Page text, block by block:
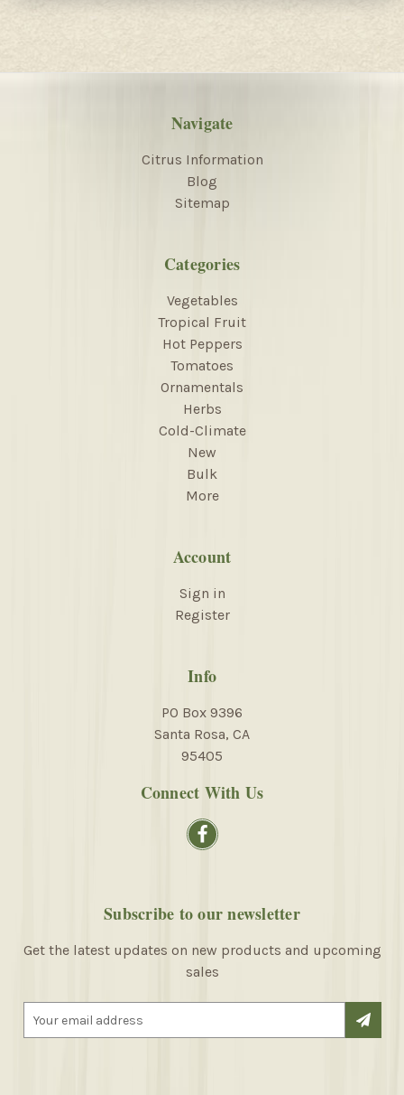
Navigate
Citrus Information
Blog
Sitemap
Categories
Vegetables
Tropical Fruit
Hot Peppers
Tomatoes
Ornamentals
Herbs
Cold-Climate
New
Bulk
More
Account
Sign in
Register
Info
PO Box 9396
Santa Rosa, CA
95405
Connect With Us
Subscribe to our newsletter
Get the latest updates on new products and upcoming
sales